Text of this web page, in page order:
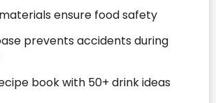
ensure food safety
prevents accidents during
book with 50+ drink ideas